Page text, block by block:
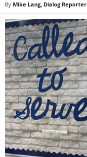
By Mike Lang, Dialog Reporter